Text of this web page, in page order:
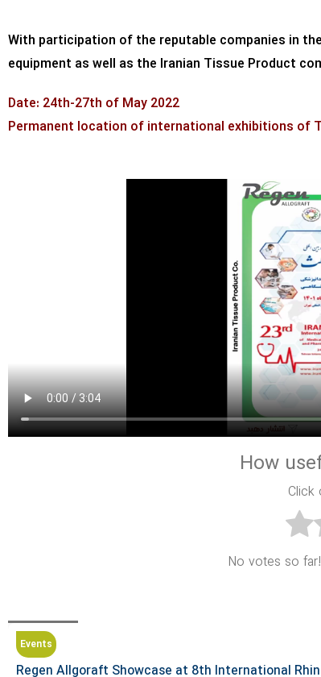
With participation of the reputable companies in
equipment as well as the Iranian Tissue Product
Date: 24th-27th of May 2022
Permanent location of international exhibitions of
How
Click
No votes so
Events
Regen Allgoraft Showcase at 8th International